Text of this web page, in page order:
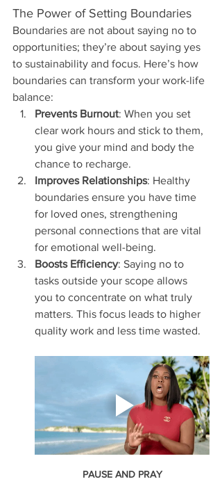
The Power of Setting Boundaries
Boundaries are not about saying no to
opportunities; they’re about saying yes
to sustainability and focus. Here’s how
boundaries can transform your work-life
balance:
Prevents Burnout: When you set
clear work hours and stick to them,
you give your mind and body the
chance to recharge.
Improves Relationships: Healthy
boundaries ensure you have time
for loved ones, strengthening
personal connections that are vital
for emotional well-being.
Boosts Efficiency: Saying no to
tasks outside your scope allows
you to concentrate on what truly
matters. This focus leads to higher
quality work and less time wasted.
PAUSE AND PRAY